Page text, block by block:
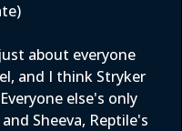
about everyone
and I think Stryker
else's only
Sheeva, Reptile's